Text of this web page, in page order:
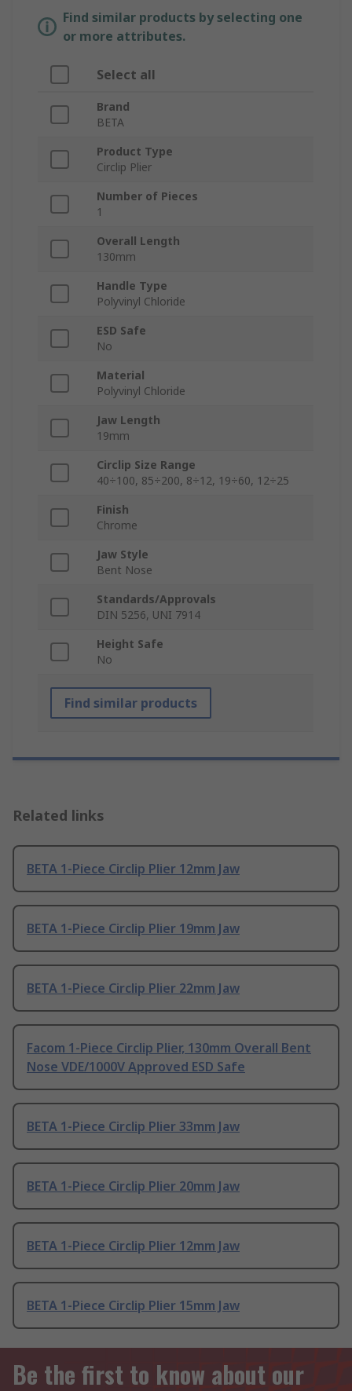
Find similar products by selecting one
or more attributes.
Select all
Brand
BETA
Product Type
Circlip Plier
Number of Pieces
1
Overall Length
130mm
Handle Type
Polyvinyl Chloride
ESD Safe
No
Material
Polyvinyl Chloride
Jaw Length
19mm
Circlip Size Range
40÷100, 85÷200, 8÷12, 19÷60, 12÷25
Finish
Chrome
Jaw Style
Bent Nose
Standards/Approvals
DIN 5256, UNI 7914
Height Safe
No
Find similar products
Related links
BETA 1-Piece Circlip Plier 12mm Jaw
BETA 1-Piece Circlip Plier 19mm Jaw
BETA 1-Piece Circlip Plier 22mm Jaw
Facom 1-Piece Circlip Plier, 130mm Overall Bent
Nose VDE/1000V Approved ESD Safe
BETA 1-Piece Circlip Plier 33mm Jaw
BETA 1-Piece Circlip Plier 20mm Jaw
BETA 1-Piece Circlip Plier 12mm Jaw
BETA 1-Piece Circlip Plier 15mm Jaw
Be the first to know about our